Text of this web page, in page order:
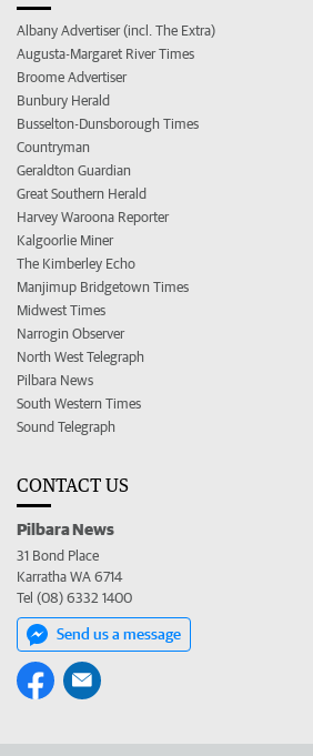
Albany Advertiser (incl. The Extra)
Augusta-Margaret River Times
Broome Advertiser
Bunbury Herald
Busselton-Dunsborough Times
Countryman
Geraldton Guardian
Great Southern Herald
Harvey Waroona Reporter
Kalgoorlie Miner
The Kimberley Echo
Manjimup Bridgetown Times
Midwest Times
Narrogin Observer
North West Telegraph
Pilbara News
South Western Times
Sound Telegraph
CONTACT US
Pilbara News
31 Bond Place
Karratha WA 6714
Tel (08) 6332 1400
Send us a message